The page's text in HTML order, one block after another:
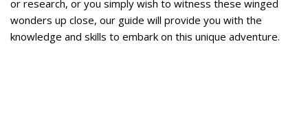
or research, or you simply wish to witness these winged
wonders up close, our guide will provide you with the
knowledge and skills to embark on this unique adventure.